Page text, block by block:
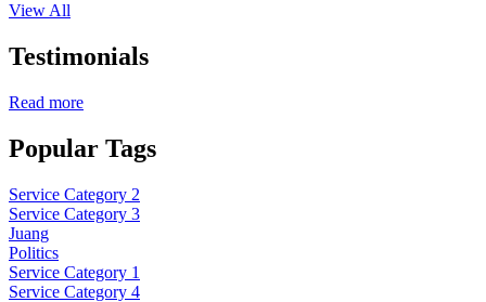
View All
Testimonials
Read more
Popular Tags
Service Category 2
Service Category 3
Juang
Politics
Service Category 1
Service Category 4